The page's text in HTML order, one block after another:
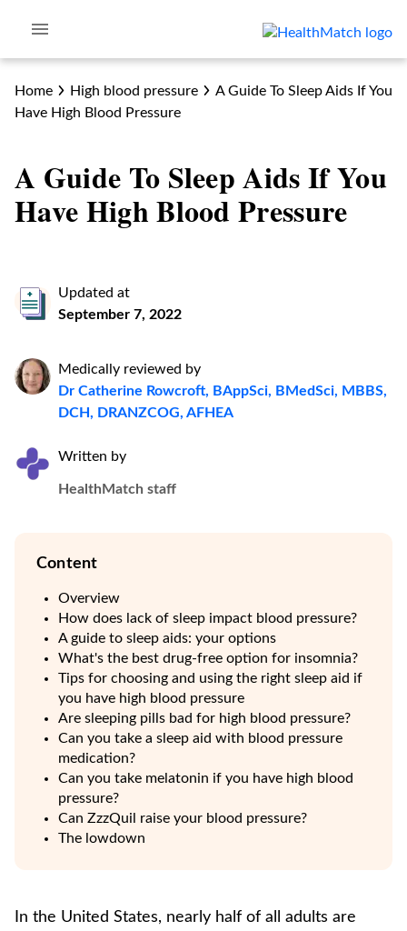
Home High blood pressure
A Guide To Sleep Aids If You
Have High Blood Pressure
A Guide To Sleep Aids If You
Have High Blood Pressure
Updated at
September 7, 2022
Medically reviewed by
Dr Catherine Rowcroft, BAppSci, BMedSci, MBBS,
DCH, DRANZCOG, AFHEA
Written by
HealthMatch staff
Content
Overview
How does lack of sleep impact blood pressure?
A guide to sleep aids: your options
What's the best drug-free option for insomnia?
Tips for choosing and using the right sleep aid if
you have high blood pressure
Are sleeping pills bad for high blood pressure?
Can you take a sleep aid with blood pressure
medication?
Can you take melatonin if you have high blood
pressure?
Can ZzzQuil raise your blood pressure?
The lowdown
In the United States, nearly half of all adults are